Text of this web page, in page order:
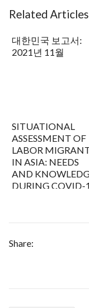
Related
대한민국 보고서:
2021년 11월
SITUATIONAL
ASSESSMENT OF
LABOR
IN ASIA: NEEDS
AND
DURING COVID-
Share: